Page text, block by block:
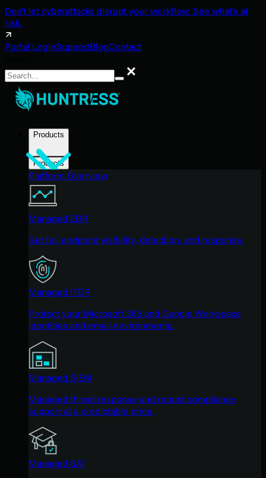
Don't let cyberattacks disrupt your workflow. See what's at
risk.
Portal LoginSupportBlogContact
Search
Products
Products
Platform Overview
Managed EDR
Get full endpoint visibility, detection, and response.
Managed ITDR
Protect your Microsoft 365 and Google Workspace
identities and email environments.
Managed SIEM
Managed threat response and robust compliance
support at a predictable price.
Managed SAT